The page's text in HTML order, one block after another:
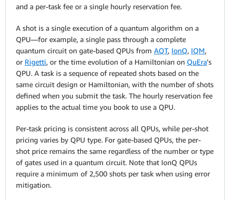
and a per-task fee or a single hourly reservation fee.
A shot is a single execution of a quantum algorithm on a
QPU—for example, a single pass through a complete
quantum circuit on gate-based QPUs from AQT, IonQ, IQM,
or Rigetti, or the time evolution of a Hamiltonian on QuEra's
QPU. A task is a sequence of repeated shots based on the
same circuit design or Hamiltonian, with the number of shots
defined when you submit the task. The hourly reservation fee
applies to the actual time you book to use a QPU.
Per-task pricing is consistent across all QPUs, while per-shot
pricing varies by QPU type. For gate-based QPUs, the per-
shot price remains the same regardless of the number or type
of gates used in a quantum circuit. Note that IonQ QPUs
require a minimum of 2,500 shots per task when using error
mitigation.